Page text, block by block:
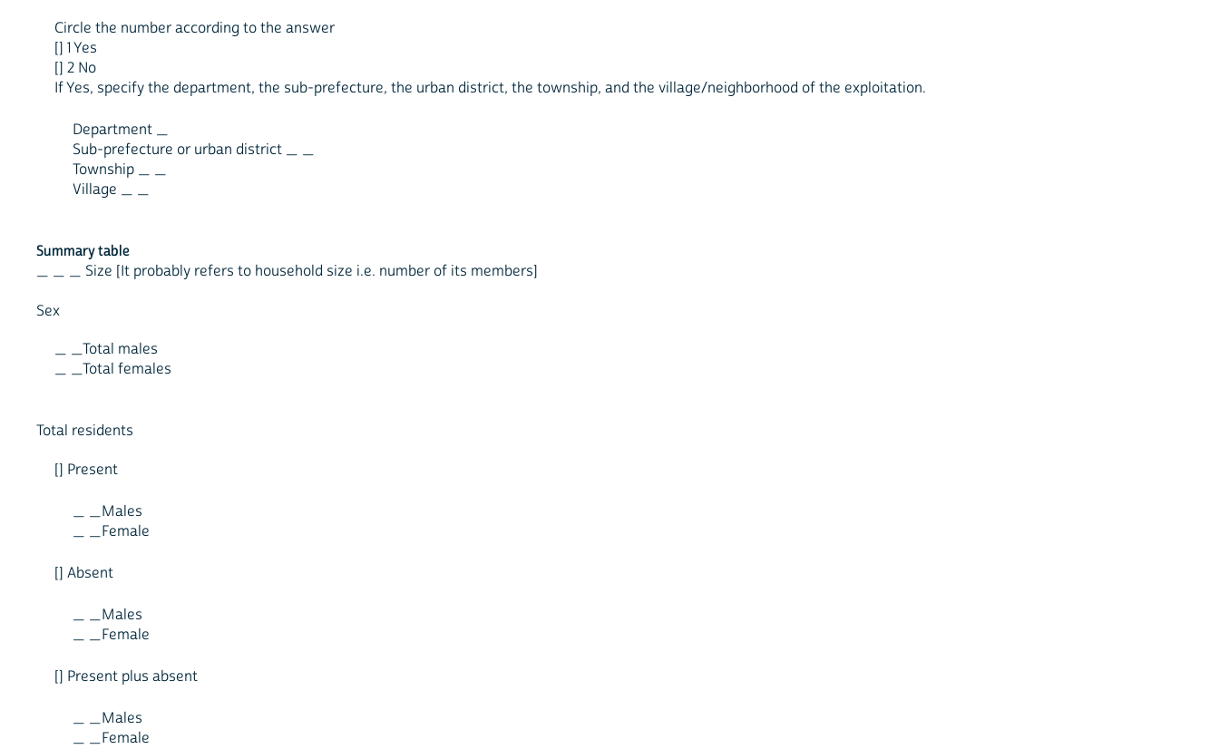
Circle the number according to the answer
[] 1 Yes
[] 2 No
If Yes, specify the department, the sub-prefecture, the urban district, the township, and the village/neighborhood of the exploitation.
Department _
Sub-prefecture or urban district _ _
Township _ _
Village _ _
Summary table
_ _ _ Size [It probably refers to household size i.e. number of its members]
Sex
_ _Total males
_ _Total females
Total residents
[] Present
_ _Males
_ _Female
[] Absent
_ _Males
_ _Female
[] Present plus absent
_ _Males
_ _Female